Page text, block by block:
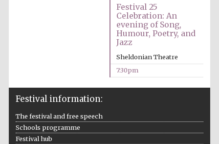
the festival
Festival 25
Celebration: An
evening of Song,
Humour, Poetry, and
Jazz
Sheldonian Theatre
7:30pm
Festival information:
The festival and free speech
Schools programme
Festival hub